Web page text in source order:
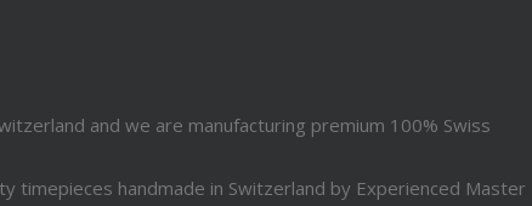
and we are manufacturing premium 100% Swiss
timepieces handmade in Switzerland by Experienced Master